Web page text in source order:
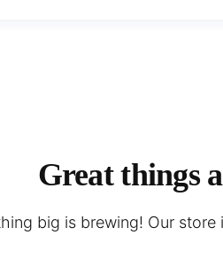
Great things
big is brewing! Our